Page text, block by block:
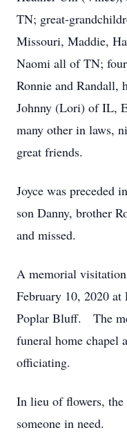
TN; great-
Missouri, Maddie,
Naomi all of TN;
Ronnie and Randall,
Johnny (Lori) of IL,
many other in laws,
great friends.
Joyce was preceded
son Danny, brother
and missed.
A memorial
February 10, 2020
Poplar Bluff. The
funeral home chapel
officiating.
In lieu of flowers,
someone in need.